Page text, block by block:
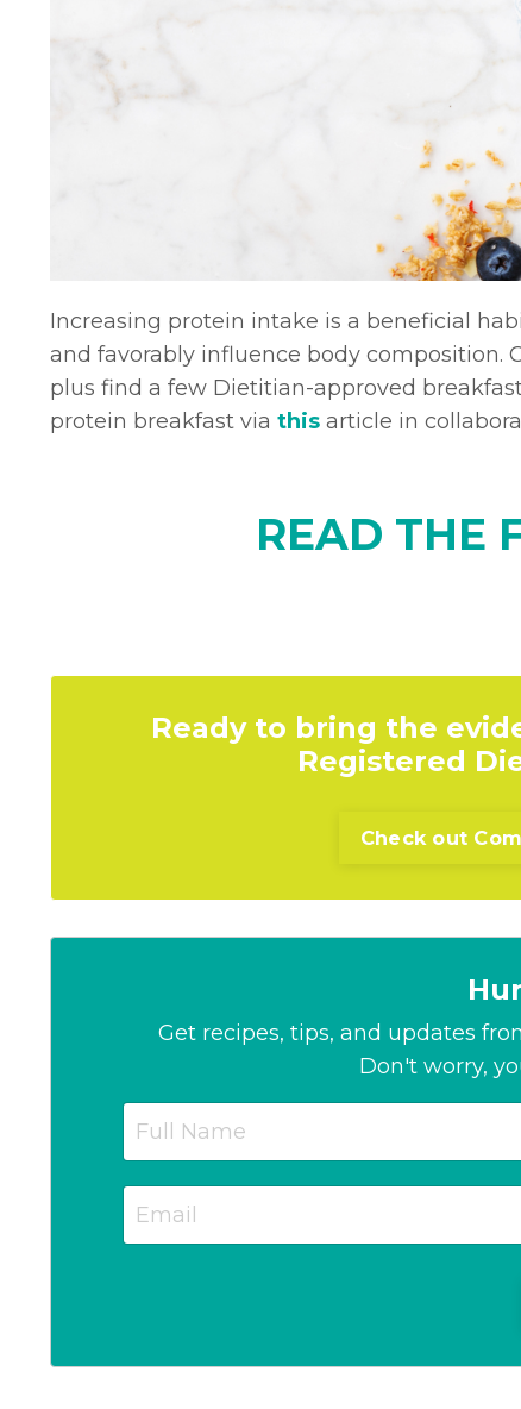
Increasing protein intake is a beneficial
and favorably influence body composition.
plus find a few Dietitian-approved
protein breakfast via this article in
READ THE
Ready to bring the
Registered
Check out
Get recipes, tips, and updates
Don't worry,